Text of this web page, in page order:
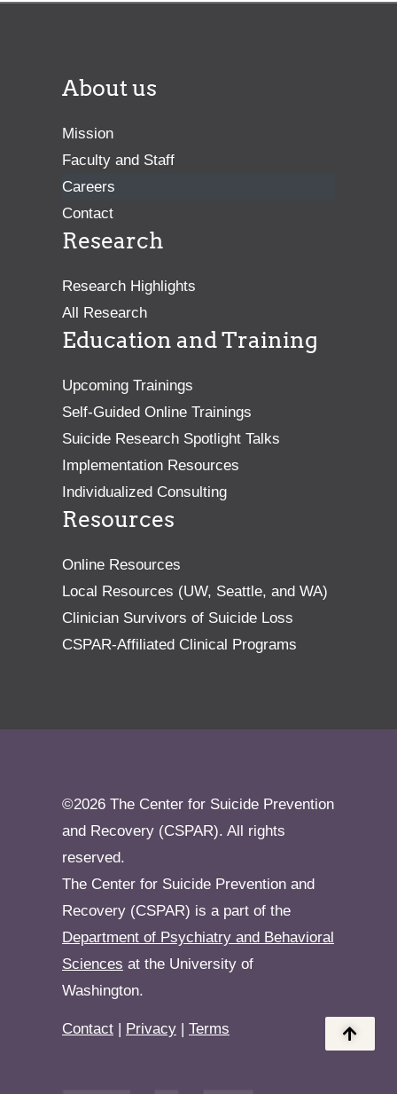
About us
Mission
Faculty and Staff
Careers
Contact
Research
Research Highlights
All Research
Education and Training
Upcoming Trainings
Self-Guided Online Trainings
Suicide Research Spotlight Talks
Implementation Resources
Individualized Consulting
Resources
Online Resources
Local Resources (UW, Seattle, and WA)
Clinician Survivors of Suicide Loss
CSPAR-Affiliated Clinical Programs
©2026 The Center for Suicide Prevention
and Recovery (CSPAR). All rights
reserved.
The Center for Suicide Prevention and
Recovery (CSPAR) is a part of the
Department of Psychiatry and Behavioral
Sciences at the University of
Washington.
Contact | Privacy | Terms